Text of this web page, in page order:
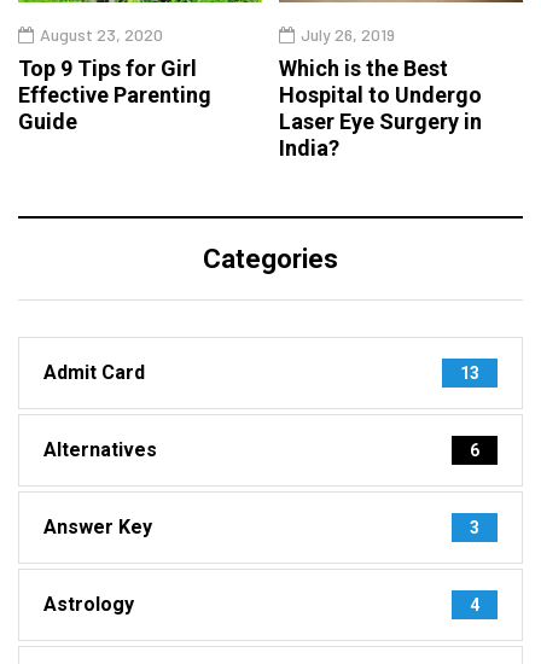
August 23, 2020
Top 9 Tips for Girl
Effective Parenting
Guide
July 26, 2019
Which is the Best
Hospital to Undergo
Laser Eye Surgery in
India?
Categories
Admit Card 13
Alternatives 6
Answer Key 3
Astrology 4